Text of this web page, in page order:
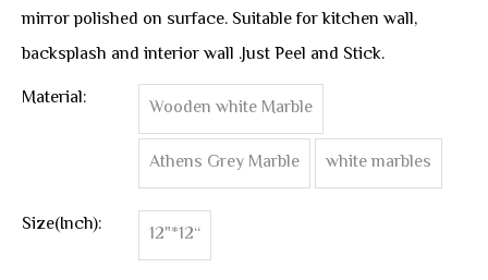
mirror polished on surface. Suitable for kitchen wall,
backsplash and interior wall .Just Peel and Stick.
Material:
Wooden white Marble
Athens Grey Marble
white marbles
Size(Inch): 12"*12“